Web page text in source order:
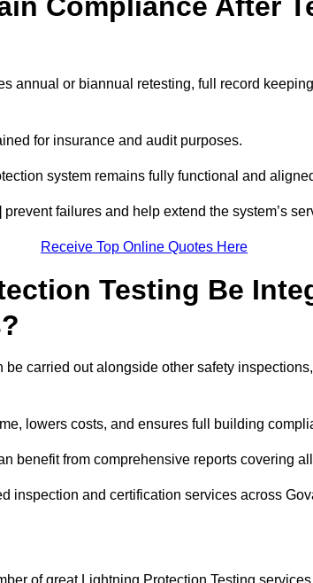
annual or biannual retesting, full record
for insurance and audit purposes.
system remains fully functional and
failures and help extend the system’s
Receive Top Online Quotes Here
Testing Be
carried out alongside other safety
lowers costs, and ensures full building
benefit from comprehensive reports covering
inspection and certification services across